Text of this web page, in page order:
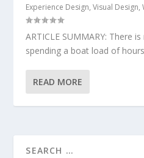
Experience Design,Visual Design,
ARTICLE SUMMARY: There
spending a boat load of
READ MORE